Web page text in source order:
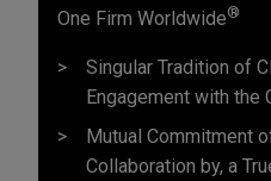
One Firm Worldwide®
Singular Tradition of
Engagement with the
Mutual Commitment
Collaboration by, a